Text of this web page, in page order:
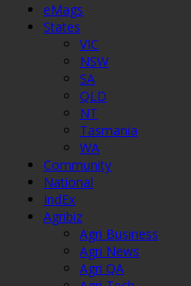
eMags
States
VIC
NSW
SA
QLD
NT
Tasmania
WA
Community
National
IndEx
Agribiz
Agri Business
Agri News
Agri QA